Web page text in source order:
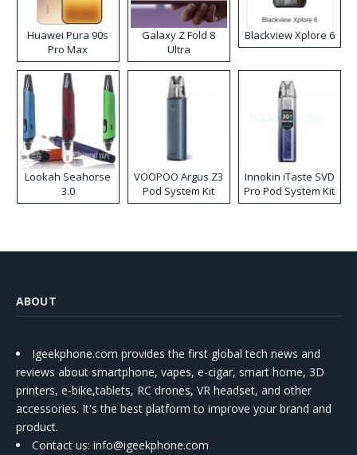
Huawei Pura 90s
Pro Max
Galaxy Z Fold 8
Ultra
Blackview Xplore 6
Lookah Seahorse
3.0
VOOPOO Argus Z3
Pod System Kit
Innokin iTaste SVD
Pro Pod System Kit
ABOUT
Igeekphone.com provides the first global tech news and
reviews about smartphone, vapes, e-cigar, smart home, 3D
printers, e-bike,tablets, RC drones, VR headset, and other
accessories. It's the best platform to improve your brand and
product.
Contact us: info@igeekphone.com